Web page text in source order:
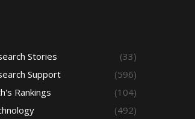
Stories
(33)
Support
(596)
Rankings
(104)
(492)